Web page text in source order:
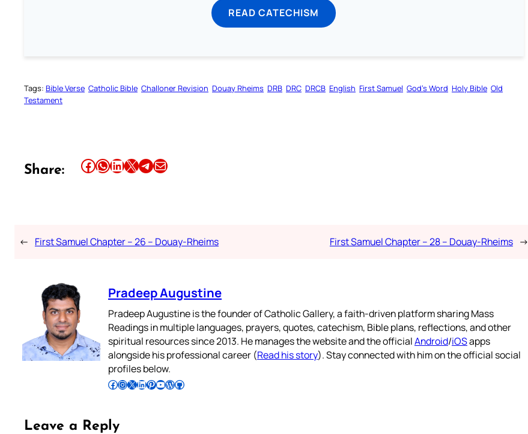
READ CATECHISM
Tags: Bible Verse Catholic Bible Challoner Revision Douay Rheims DRB DRC DRCB English First Samuel God’s Word Holy Bible Old
Testament
Share: Share this article on Facebook Share this article on WhatsApp Share this article on LinkedIn Share this article on X Share this article on TelegramEmail this Article
← First Samuel Chapter – 26 – Douay-Rheims First Samuel Chapter – 28 – Douay-Rheims →
Pradeep Augustine
Pradeep Augustine is the founder of Catholic Gallery, a faith-driven platform sharing Mass
Readings in multiple languages, prayers, quotes, catechism, Bible plans, reflections, and other
spiritual resources since 2013. He manages the website and the officialAndroid/iOSapps
alongside his professional career (Read his story). Stay connected with him on the official social
profiles below.
Follow Pradeep on Facebook Follow Pradeep on InstagramFollow Pradeep on X Follow Pradeep on LinkedIn Follow Pradeep on Pinterest Subscribe to Pradeep’s Youtube Channel Follow Pradeep on WordPress Follow Pradeep on GitHub
Leave a Reply